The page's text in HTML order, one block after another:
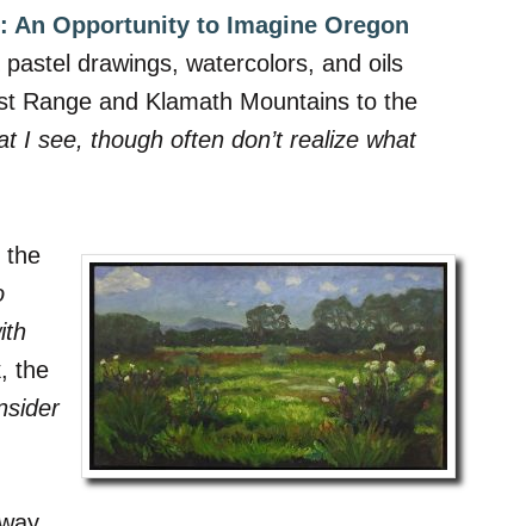
An Opportunity to Imagine Oregon
pastel drawings, watercolors, and oils
Range and Klamath Mountains to the
I see, though often don’t realize what
the
the